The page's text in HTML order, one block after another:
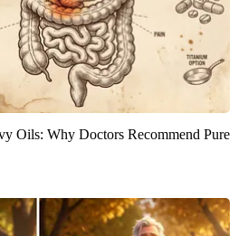
Oils: Why Doctors Recommend Pure